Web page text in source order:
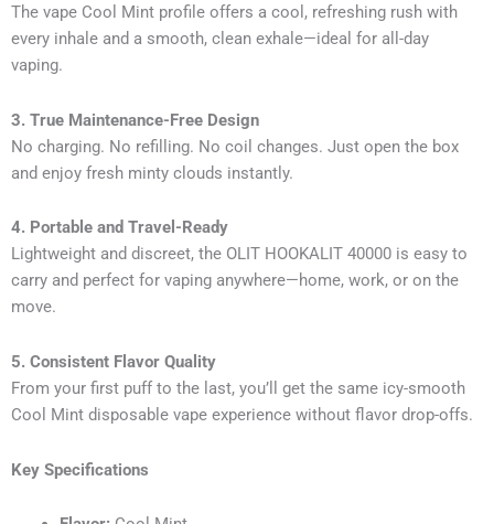
The vape Cool Mint profile offers a cool, refreshing rush with
every inhale and a smooth, clean exhale—ideal for all-day
vaping.
3. True Maintenance-Free Design
No charging. No refilling. No coil changes. Just open the box
and enjoy fresh minty clouds instantly.
4. Portable and Travel-Ready
Lightweight and discreet, the OLIT HOOKALIT 40000 is easy to
carry and perfect for vaping anywhere—home, work, or on the
move.
5. Consistent Flavor Quality
From your first puff to the last, you’ll get the same icy-smooth
Cool Mint disposable vape experience without flavor drop-offs.
Key Specifications